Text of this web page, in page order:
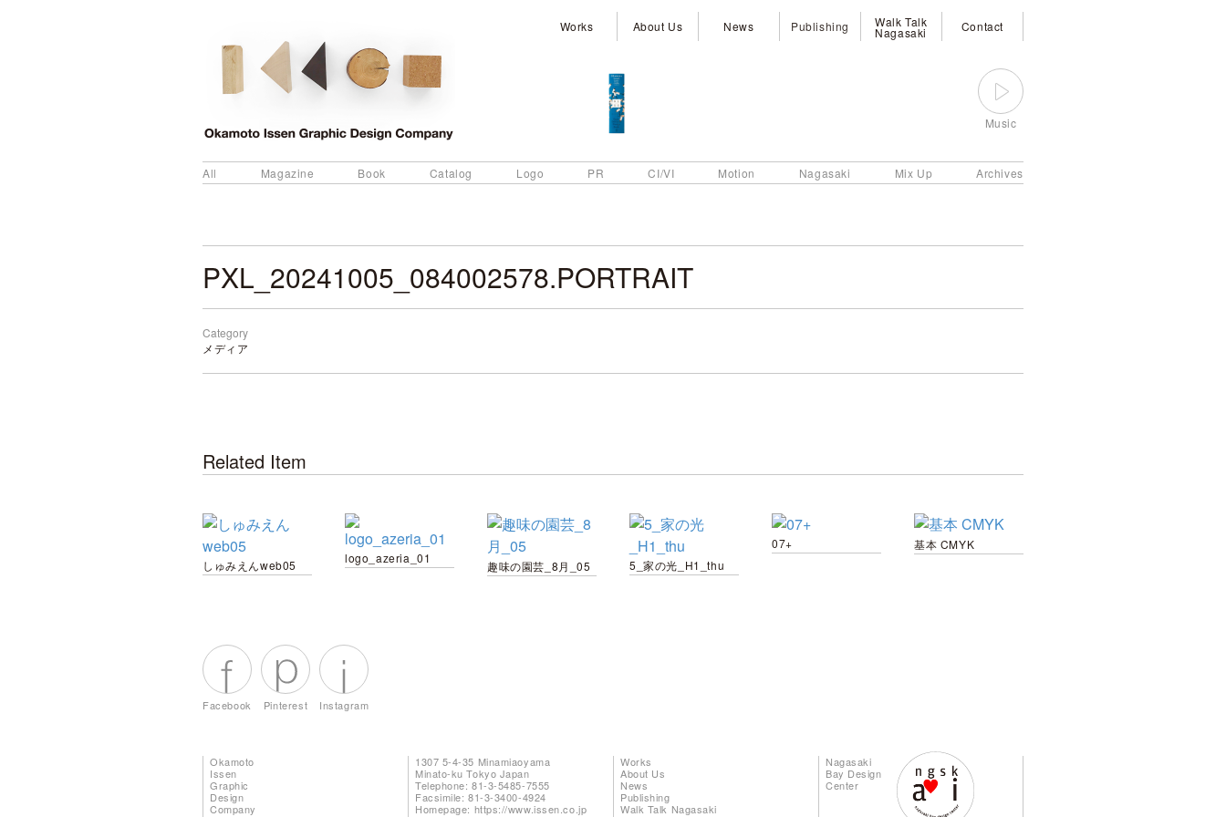
Works About Us News Publishing Walk Talk
Nagasaki Contact
Music
All Magazine Book Catalog Logo PR CI/VI Motion Nagasaki Mix Up Archives
PXL_20241005_084002578.PORTRAIT
Category
メディア
Related Item
しゅみえんweb05 logo_azeria_01
趣味の園芸_8月_05 5_家の光_H1_thu
07+ 基本 CMYK
Facebook Pinterest Instagram
Okamoto
Issen
Graphic
Design
Company
1307 5-4-35 Minamiaoyama
Minato-ku Tokyo Japan
Telephone: 81-3-5485-7555
Facsimile: 81-3-3400-4924
Homepage: https://www.issen.co.jp
Works
About Us
News
Publishing
Walk Talk Nagasaki
Nagasaki
Bay Design
Center